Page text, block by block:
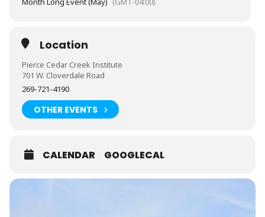
Location
Pierce Cedar Creek Institute
701 W. Cloverdale Road
269-721-4190
OTHER EVENTS
CALENDAR GOOGLECAL